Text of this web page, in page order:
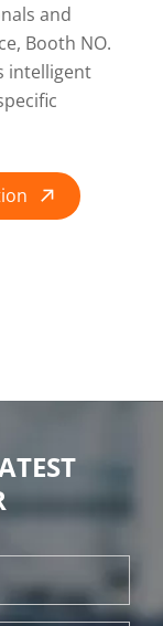
and
Booth NO.
intelligent
